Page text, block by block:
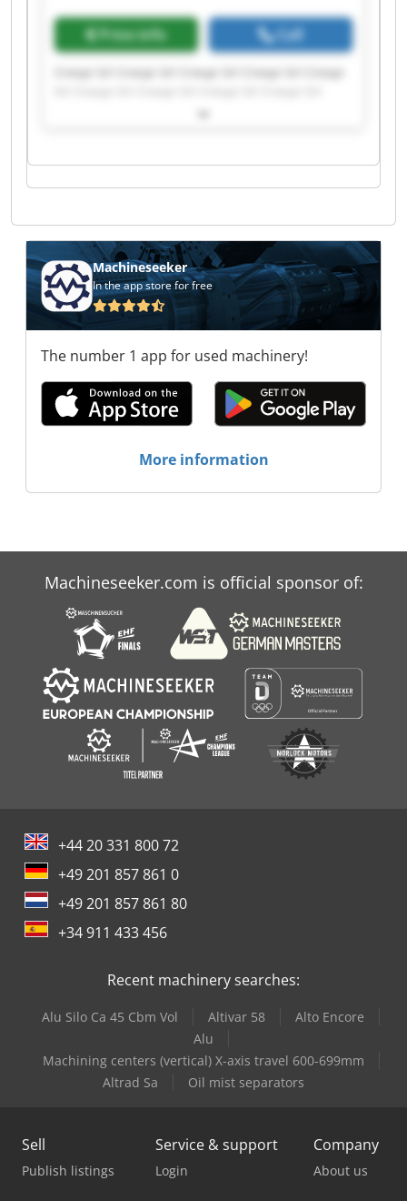
Price info Call
Crespi Srl Crespi Srl Crespi Srl Crespi Srl Crespi
Machineseeker
In the app store for free
The number 1 app for used machinery!
More information
Machineseeker.com is official sponsor of:
+44 20 331 800 72
+49 201 857 861 0
+49 201 857 861 80
+34 911 433 456
Recent machinery searches:
Alu Silo Ca 45 Cbm Vol Altivar 58
Alto Encore
Alu
Machining centers (vertical) X-axis travel 600-699mm
Altrad Sa
Oil mist separators
Sell
Publish listings
Service & support
Login
Company
About us